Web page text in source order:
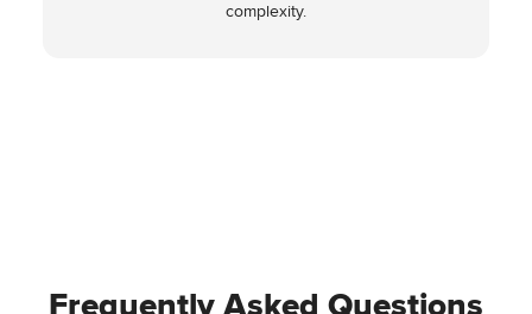
complexity.
Frequently Asked Questions